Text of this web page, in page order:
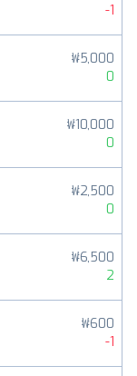
-1
₩5,000
0
₩10,000
0
₩2,500
0
₩6,500
2
₩600
-1